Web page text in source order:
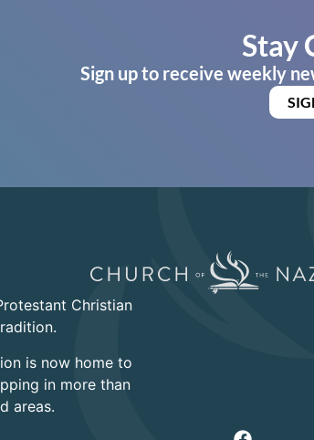
Stay
Sign up to receive weekly
Christian
is now home to
in more than
areas.